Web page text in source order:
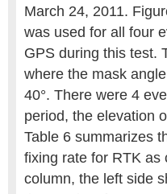
March 24, 2011.
was used for all four
GPS during this test.
where the mask
40°. There were 4
period, the elevation
Table 6 summarizes
fixing rate for RTK as
column, the left side